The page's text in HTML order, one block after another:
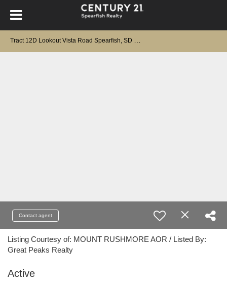
Contact agent
Listing Courtesy of: MOUNT RUSHMORE AOR / Listed By:
Great Peaks Realty
Active